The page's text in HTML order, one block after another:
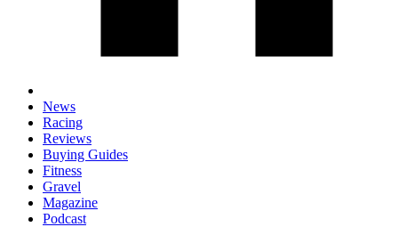
News
Racing
Reviews
Buying Guides
Fitness
Gravel
Magazine
Podcast